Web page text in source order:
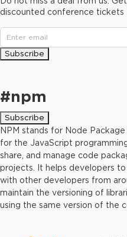
#npm
Subscribe
NPM stands for Node
for the JavaScript
share, and manage code
projects. It helps developers
with other developers from
maintain the versioning of
using the same version of the
discounted conference tickets
Subscribe